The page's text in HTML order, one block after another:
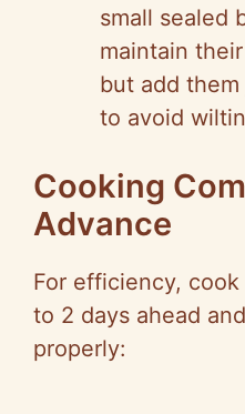
small sealed
maintain
but add
to avoid
Cooking
Advance
For efficiency,
to 2 days ahead
properly: